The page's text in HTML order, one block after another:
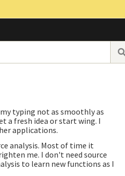
typing not as smoothly as
a fresh idea or start wing. I
applications.
analysis. Most of time it
me. I don't need source
to learn new functions as I